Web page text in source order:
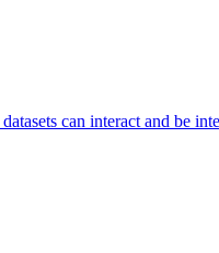
can interact and be